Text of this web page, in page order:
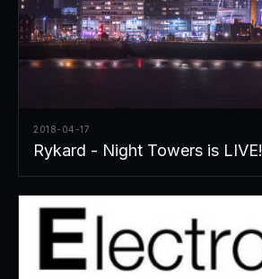
2018-04-17
Rykard - Night Towers is LIVE!